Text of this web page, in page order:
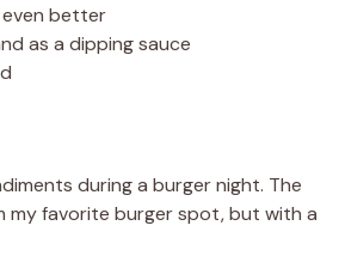
even better
as a dipping sauce
during a burger night. The
my favorite burger spot, but with a